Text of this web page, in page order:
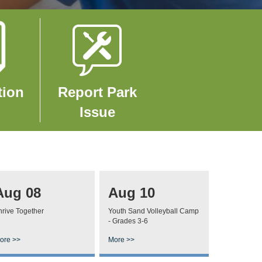
Image
Report Park
Issue
08
Together
>>
Aug 10
Youth Sand Volleyball Camp
- Grades 3-6
More >>